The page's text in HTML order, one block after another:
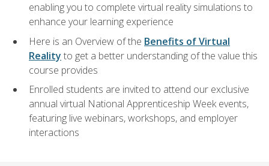
enabling you to complete virtual reality simulations to
enhance your learning experience
Here is an Overview of the Benefits of Virtual
Reality to get a better understanding of the value this
course provides
Enrolled students are invited to attend our exclusive
annual virtual National Apprenticeship Week events,
featuring live webinars, workshops, and employer
interactions